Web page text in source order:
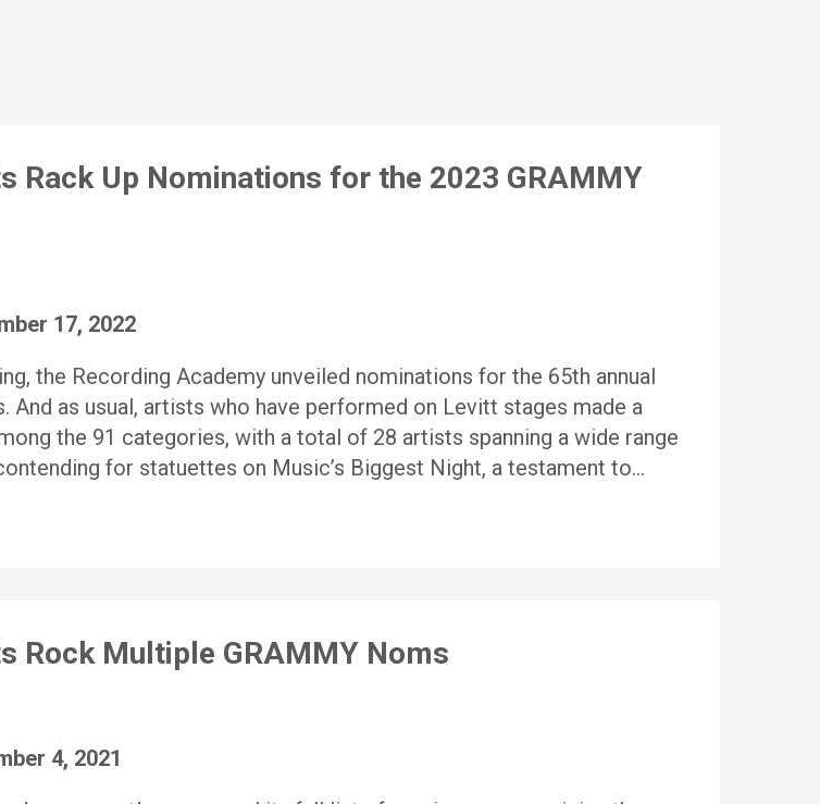
Rack Up Nominations for the 2023 GRAMMY
17, 2022
the Recording Academy unveiled nominations for the 65th annual
And as usual, artists who have performed on Levitt stages made a
the 91 categories, with a total of 28 artists spanning a wide range
for statuettes on Music’s Biggest Night, a testament to…
Rock Multiple GRAMMY Noms
4, 2021